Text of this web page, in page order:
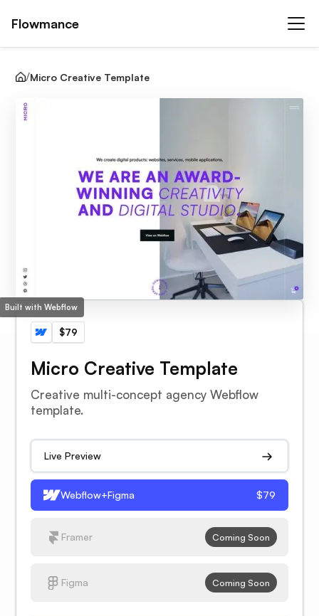
Flowmance
Micro Creative Template
Built with Webflow
$79
Micro Creative Template
Creative multi-concept agency Webflow
template.
Live Preview
Webflow+Figma $79
Framer Coming Soon
Figma Coming Soon